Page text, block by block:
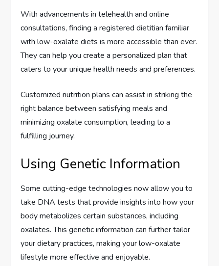
With advancements in telehealth and online
consultations, finding a registered dietitian familiar
with low-oxalate diets is more accessible than ever.
They can help you create a personalized plan that
caters to your unique health needs and preferences.
Customized nutrition plans can assist in striking the
right balance between satisfying meals and
minimizing oxalate consumption, leading to a
fulfilling journey.
Using Genetic Information
Some cutting-edge technologies now allow you to
take DNA tests that provide insights into how your
body metabolizes certain substances, including
oxalates. This genetic information can further tailor
your dietary practices, making your low-oxalate
lifestyle more effective and enjoyable.